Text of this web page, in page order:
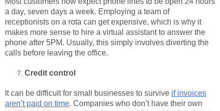
a day, seven days a week. Employing a team of
receptionists on a rota can get expensive, which is why it
makes more sense to hire a virtual assistant to answer the
phone after 5PM. Usually, this simply involves diverting the
calls before leaving the office.
Credit control
It can be difficult for small businesses to survive if invoices
aren’t paid on time. Companies who don’t have their own